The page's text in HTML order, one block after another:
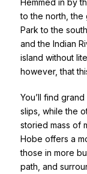
to the north, the
Park to the
and the Indian
island without
however, that
You’ll find
slips, while the
storied mass of
Hobe offers a
those in more
path, and